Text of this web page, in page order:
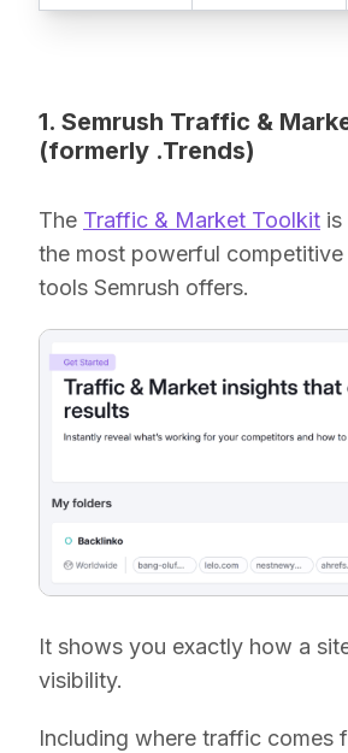
1. Semrush Traffic &
(formerly .Trends)
The Traffic & Market Toolkit is
the most powerful competitive
tools Semrush offers.
It shows you exactly how a
visibility.
Including where traffic comes